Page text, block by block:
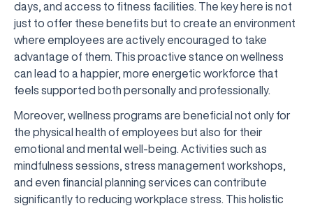
days, and access to fitness facilities. The key here is not
just to offer these benefits but to create an environment
where employees are actively encouraged to take
advantage of them. This proactive stance on wellness
can lead to a happier, more energetic workforce that
feels supported both personally and professionally.
Moreover, wellness programs are beneficial not only for
the physical health of employees but also for their
emotional and mental well-being. Activities such as
mindfulness sessions, stress management workshops,
and even financial planning services can contribute
significantly to reducing workplace stress. This holistic